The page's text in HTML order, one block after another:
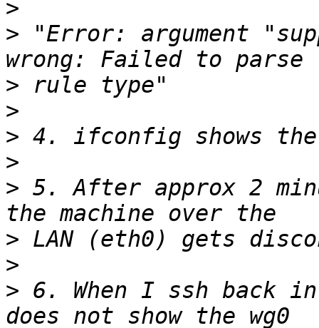
>
> "Error: argument
>
>
>
>
> 5. After approx 2
>
>
> 6. When I ssh back